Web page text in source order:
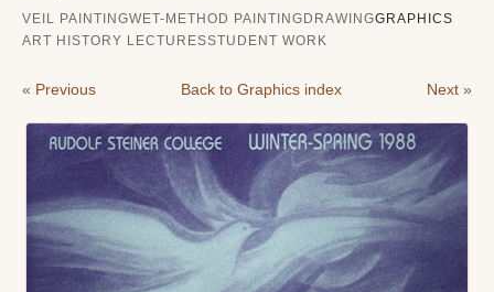
VEIL PAINTINGWET-METHOD PAINTING DRAWINGGRAPHICS
ART HISTORY LECTURESSTUDENT WORK
« Previous Back to Graphics index Next »